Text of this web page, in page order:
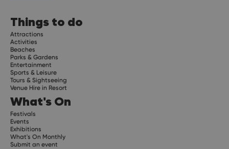
Things to do
Attractions
Activities
Beaches
Parks & Gardens
Entertainment
Sports & Leisure
Tours & Sightseeing
Venue Hire in Resort
What's On
Festivals
Events
Exhibitions
What's On Monthly
Submit an event